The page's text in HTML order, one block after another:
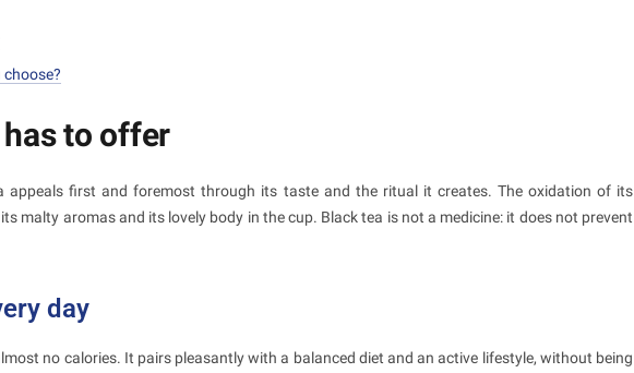
to offer
appeals first and foremost through its taste and the ritual it creates. The oxidation of its
malty aromas and its lovely body in the cup. Black tea is not a medicine: it does not prevent
day
no calories. It pairs pleasantly with a balanced diet and an active lifestyle, without being